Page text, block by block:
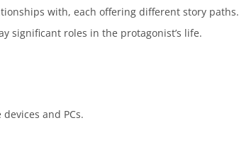
with, each offering different story paths.
significant roles in the protagonist’s life.
and PCs.